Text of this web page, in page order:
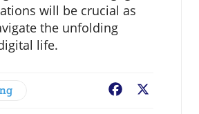
will be crucial as
the unfolding
life.
Facebook